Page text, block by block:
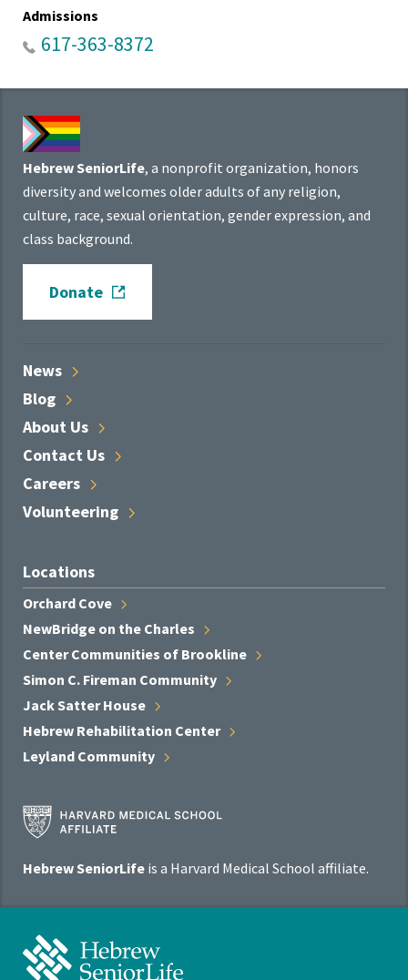
Admissions
617-363-8372
Hebrew SeniorLife, a nonprofit organization, honors
diversity and welcomes older adults of any religion,
culture, race, sexual orientation, gender expression, and
class background.
Donate
News
Blog
About Us
Contact Us
Careers
Volunteering
Locations
Orchard Cove
NewBridge on the Charles
Center Communities of Brookline
Simon C. Fireman Community
Jack SatterHouse
Hebrew Rehabilitation Center
Leyland Community
Harvard
Medical
Affiliate
Hebrew SeniorLife is a Harvard Medical School affiliate.
Hebrew
SeniorLife